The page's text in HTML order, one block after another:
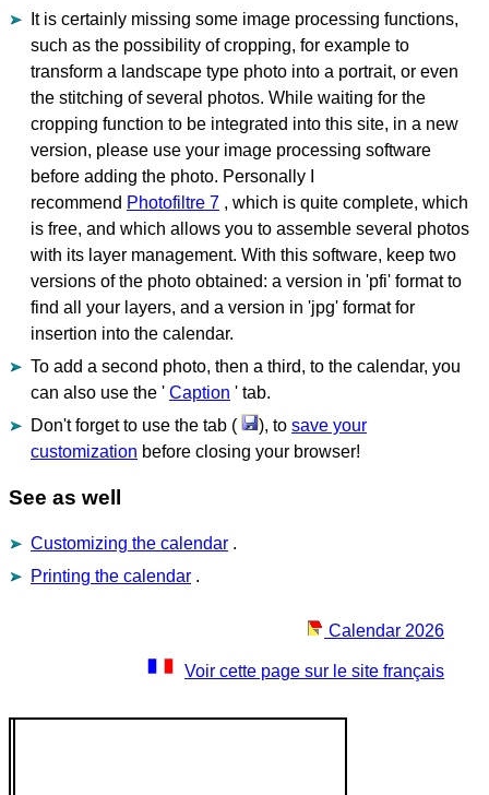
It is certainly missing some image processing functions,
such as the possibility of cropping, for example to
transform a landscape type photo into a portrait, or even
the stitching of several photos. While waiting for the
cropping function to be integrated into this site, in a new
version, please use your image processing software
before adding the photo. Personally I
recommend Photofiltre 7 , which is quite complete, which
is free, and which allows you to assemble several photos
with its layer management. With this software, keep two
versions of the photo obtained: a version in 'pfi' format to
find all your layers, and a version in 'jpg' format for
insertion into the calendar.
To add a second photo, then a third, to the calendar, you
can also use the ' Caption ' tab.
Don't forget to use the tab (
), to save your
customization before closing your browser!
See as well
Customizing the calendar .
Printing the calendar .
Calendar 2026
Voir cette page sur le site français